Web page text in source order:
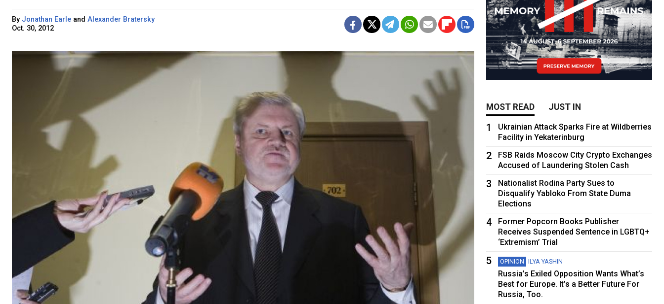
By Jonathan Earle and Alexander Bratersky
Oct. 30, 2012
MOST READ JUST IN
1
Ukrainian Attack Sparks Fire at Wildberries
Facility in Yekaterinburg
2
FSB Raids Moscow City Crypto Exchanges
Accused of Laundering Stolen Cash
3
Nationalist Rodina Party Sues to
Disqualify Yabloko From State Duma
Elections
4
Former Popcorn Books Publisher
Receives Suspended Sentence in LGBTQ+
‘Extremism’ Trial
5 OPINION ILYA YASHIN
Russia’s Exiled Opposition Wants What’s
Best for Europe. It’s a Better Future For
Russia, Too.